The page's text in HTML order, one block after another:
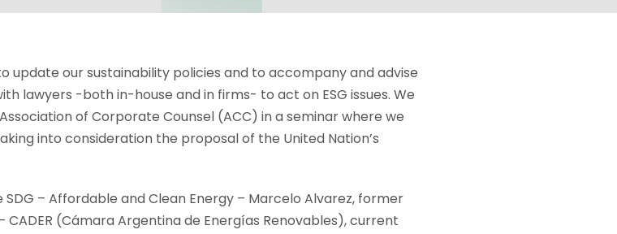
update our sustainability policies and to accompany and advise
lawyers -both in-house and in firms- to act on ESG issues. We
of Corporate Counsel (ACC) in a seminar where we
into consideration the proposal of the United Nation’s
SDG – Affordable and Clean Energy – Marcelo Alvarez, former
(Cámara Argentina de Energías Renovables), current